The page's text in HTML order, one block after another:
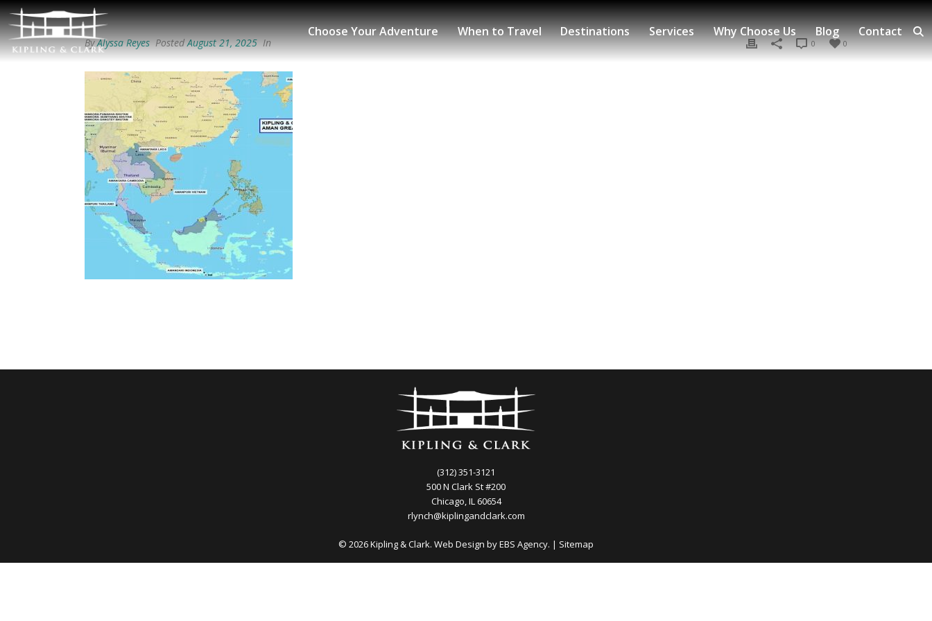
Choose Your Adventure When to Travel Destinations Services Why Choose Us Blog Contact
ByAlyssa Reyes PostedAugust 21, 2025 In 0
0
(312) 351-3121
500 N Clark St #200
Chicago, IL 60654
rlynch@kiplingandclark.com
© 2026 Kipling & Clark. Web Design byEBS Agency. | Sitemap